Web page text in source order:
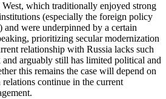
which traditionally enjoyed strong
(especially the foreign policy
and were underpinned by a certain
prioritizing secular modernization
relationship with Russia lacks such
arguably still has limited political and
this remains the case will depend on
continue in the current